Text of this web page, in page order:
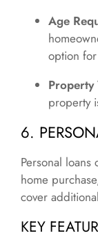
Age
option
Property
property
6.
Personal
home
cover
KEY